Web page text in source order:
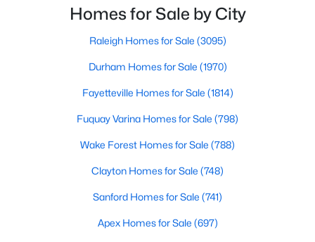
67
on Site
$284
Sq.Ft.
$764,369
Popular Searches in Cary, NC
neighborhood pubs, Cary's bar scene offers
something for every taste and occasion.You will find e
Homes for Sale by City
Raleigh Homes for Sale (3095)
Durham Homes for Sale (1970)
Fayetteville Homes for Sale (1814)
Fuquay Varina Homes for Sale (798)
Wake Forest Homes for Sale (788)
Clayton Homes for Sale (748)
Sanford Homes for Sale (741)
Apex Homes for Sale (697)